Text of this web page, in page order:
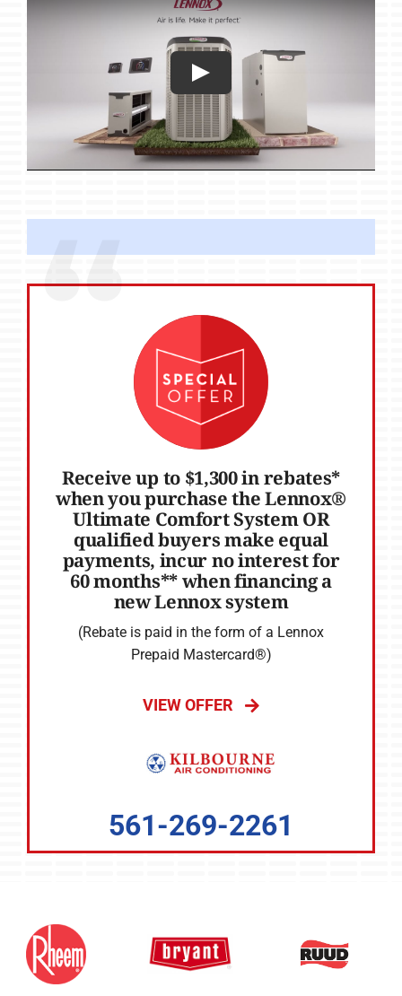
Receive up to $1,300 in rebates*
when you purchase the Lennox®
Ultimate Comfort System OR
qualified buyers make equal
payments, incur no interest for
60 months** when financing a
new Lennox system
(Rebate is paid in the form of a Lennox
Prepaid Mastercard®)
VIEW OFFER
561-269-2261